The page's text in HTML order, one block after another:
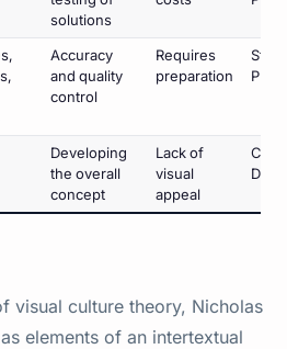
solutions
Accuracy
and quality
control
Requires
preparation
Developing
the overall
concept
Lack of
visual
appeal
visual culture theory, Nicholas
elements of an intertextual